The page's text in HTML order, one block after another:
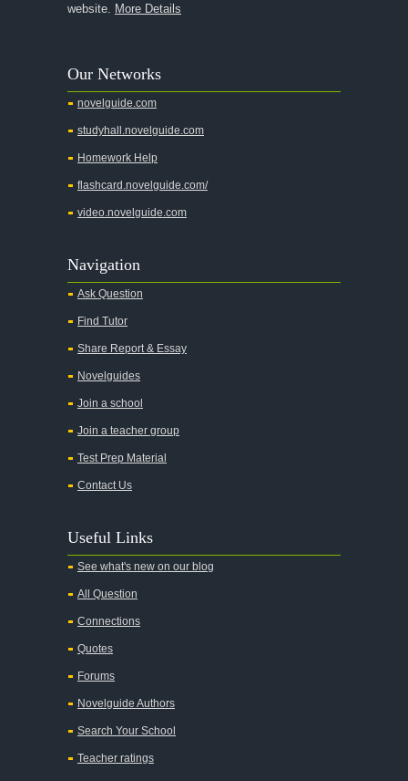
Absalom, Absalom!
A Wrinkle In Time
Across Five Aprils
Alice in Wonderland
All My Sons
All Quiet on the Western Front
All the Kings Men
All the Pretty Horses
All's Well That Ends Well
An American Tragedy
An Enemy of the People
Aristotles Ethics
website. More Details
Our Networks
novelguide.com
studyhall.novelguide.com
Homework Help
flashcard.novelguide.com/
video.novelguide.com
Navigation
Ask Question
Find Tutor
Share Report & Essay
Novelguides
Join a school
Join a teacher group
Test Prep Material
Contact Us
Useful Links
See what's new on our blog
All Question
Connections
Quotes
Forums
Novelguide Authors
Search Your School
Teacher ratings